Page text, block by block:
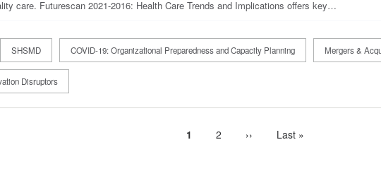
care. Futurescan 2021-2016: Health Care Trends and Implications offers key…
SHSMD COVID-19: Organizational Preparedness and Capacity Planning Mergers &
Disruptors
Current
1 Page
2
Next
››
Last
Last »